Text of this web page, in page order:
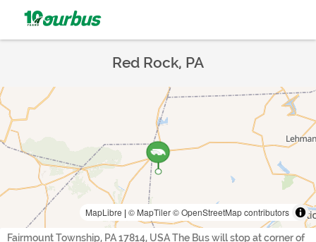
Red Rock, PA
MapLibre | © MapTiler© OpenStreetMap contributors
Fairmount Township, PA 17814, USA The Bus will stop at corner of